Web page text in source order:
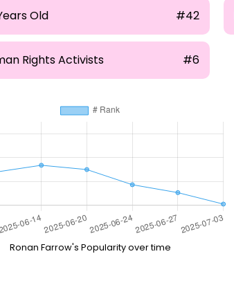
Old #42
Rights Activists #6
Ronan Farrow's Popularity over time